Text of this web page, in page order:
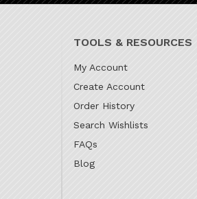
TOOLS & RESOURCES
My Account
Create Account
Order History
Search Wishlists
FAQs
Blog